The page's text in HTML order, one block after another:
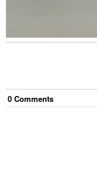
0 Comments